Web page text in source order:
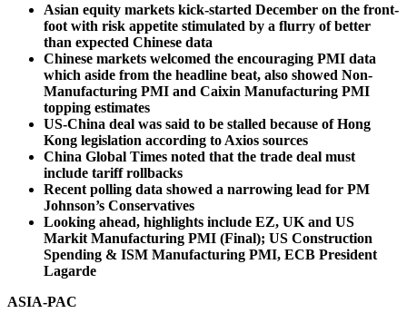
Asian equity markets kick-started December on the front-
foot with risk appetite stimulated by a flurry of better
than expected Chinese data
Chinese markets welcomed the encouraging PMI data
which aside from the headline beat, also showed Non-
Manufacturing PMI and Caixin Manufacturing PMI
topping estimates
US-China deal was said to be stalled because of Hong
Kong legislation according to Axios sources
China Global Times noted that the trade deal must
include tariff rollbacks
Recent polling data showed a narrowing lead for PM
Johnson’s Conservatives
Looking ahead, highlights include EZ, UK and US
Markit Manufacturing PMI (Final); US Construction
Spending & ISM Manufacturing PMI, ECB President
Lagarde
ASIA-PAC